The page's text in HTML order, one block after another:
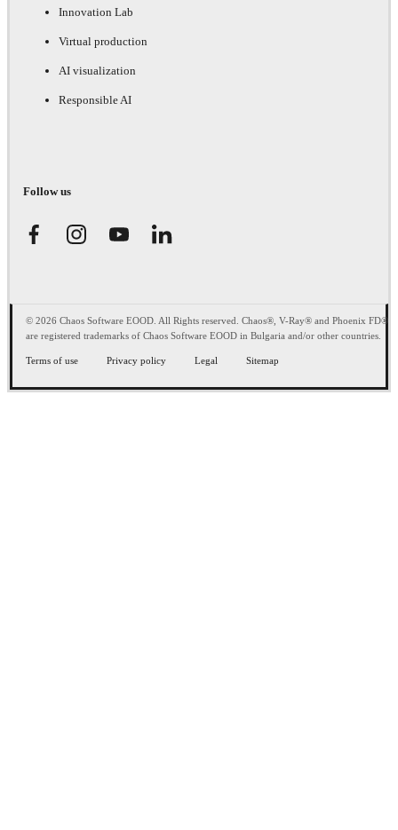
Innovation Lab
Virtual production
AI visualization
Responsible AI
Follow us
© 2026 Chaos Software EOOD. All Rights reserved. Chaos®, V-Ray® and Phoenix FD®
are registered trademarks of Chaos Software EOOD in Bulgaria and/or other countries.
Terms of use Privacy policy Legal Sitemap